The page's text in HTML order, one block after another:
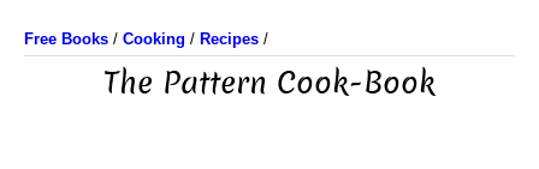
Free Books / Cooking / Recipes /
The Pattern Cook-Book